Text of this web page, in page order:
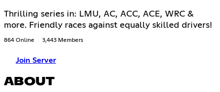
Thrilling series in: LMU, AC, ACC, ACE, WRC &
more. Friendly races against equally skilled drivers!
864 Online 3,443 Members
Join Server
ABOUT